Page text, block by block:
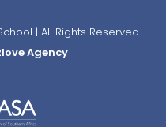
| All Rights Reserved
Agency